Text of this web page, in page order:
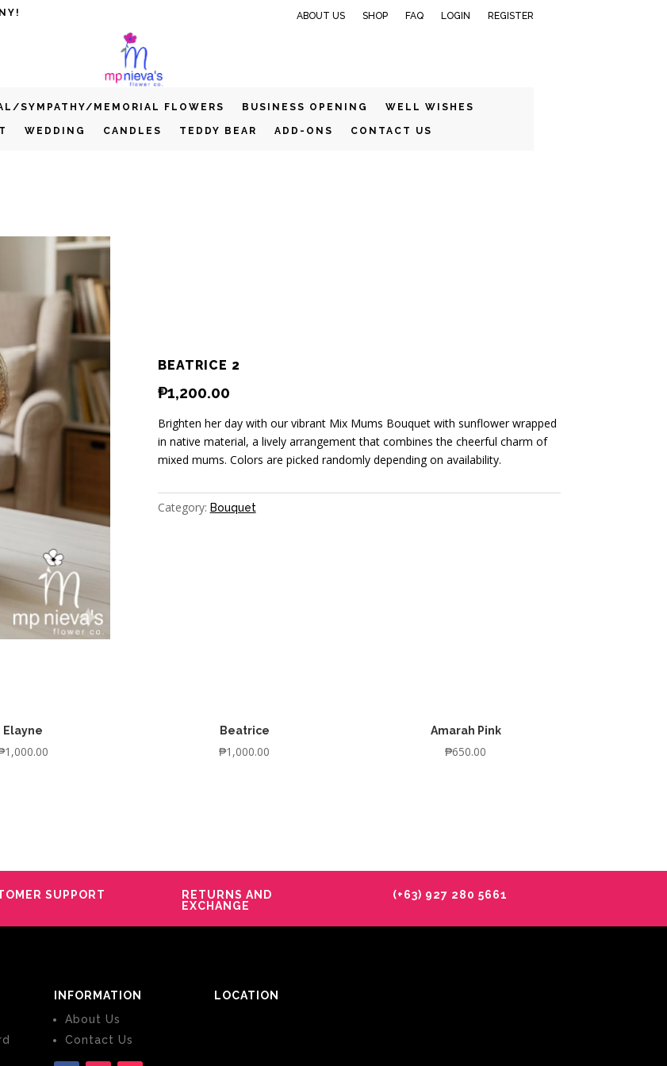
ABOUT US SHOP FAQ LOGIN REGISTER
SYMPATHY/MEMORIAL FLOWERS BUSINESS OPENING WELL WISHES
WEDDING CANDLES TEDDY BEAR ADD-ONS CONTACT US
BEATRICE 2
₱1,200.00
Brighten her day with our vibrant Mix Mums Bouquet with sunflower wrapped
in native material, a lively arrangement that combines the cheerful charm of
mixed mums. Colors are picked randomly depending on availability.
Category: Bouquet
Elayne
1,000.00
Beatrice
₱1,000.00
Amarah Pink
₱650.00
SUPPORT
RETURNS AND
EXCHANGE
(+63) 927 280 5661
INFORMATION
About Us
Contact Us
LOCATION